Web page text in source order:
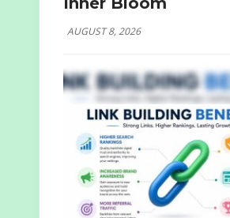
AUGUST 8, 2026